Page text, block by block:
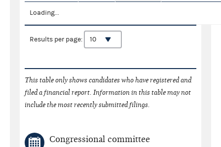
Loading...
Results per page:
This table only shows candidates who have registered and
filed a financial report. Information in this table may not
include the most recently submitted filings.
Congressional committee